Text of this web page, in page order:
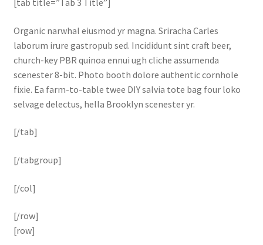
[tab title=”Tab 3 Title”]
Organic narwhal eiusmod yr magna. Sriracha Carles
laborum irure gastropub sed. Incididunt sint craft beer,
church-key PBR quinoa ennui ugh cliche assumenda
scenester 8-bit. Photo booth dolore authentic cornhole
fixie. Ea farm-to-table twee DIY salvia tote bag four loko
selvage delectus, hella Brooklyn scenester yr.
[/tab]
[/tabgroup]
[/col]
[/row]
[row]